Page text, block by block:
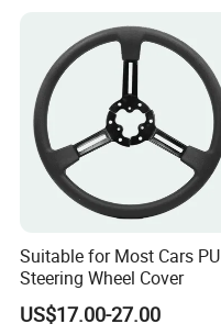
Suitable for Most Cars PU
Steering Wheel Cover
US$17.00-27.00